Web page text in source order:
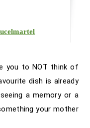
dish is already
a memory or a
your mother